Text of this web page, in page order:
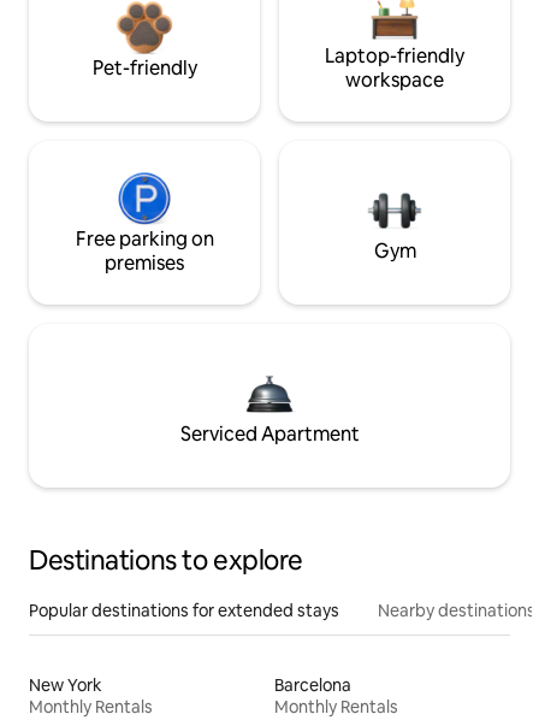
Pet-friendly
Laptop-friendly
workspace
Free parking on
premises
Gym
Serviced Apartment
Destinations to explore
Popular destinations for extended stays Nearby destinations
New York
Monthly Rentals
Barcelona
Monthly Rentals